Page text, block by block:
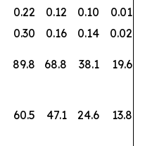
0.22 0.12 0.10
0.01
0.30 0.16 0.14
0.02
89.8 68.8 38.1 19.6
60.5 47.1 24.6 13.8